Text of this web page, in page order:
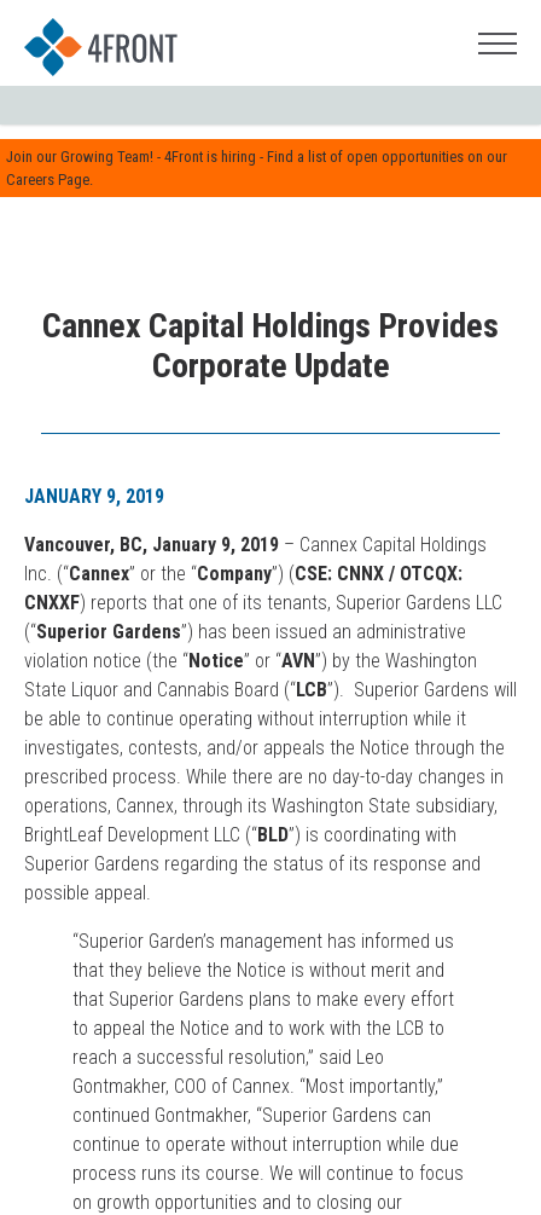
Join our Growing Team! - 4Front is hiring - Find a list of open opportunities on our
Careers Page.
Cannex Capital Holdings Provides
Corporate Update
JANUARY 9, 2019
Vancouver, BC, January 9, 2019 – Cannex Capital Holdings
Inc. (“Cannex” or the “Company”) (CSE: CNNX / OTCQX:
CNXXF) reports that one of its tenants, Superior Gardens LLC
(“Superior Gardens”) has been issued an administrative
violation notice (the “Notice” or “AVN”) by the Washington
State Liquor and Cannabis Board (“LCB”). Superior Gardens will
be able to continue operating without interruption while it
investigates, contests, and/or appeals the Notice through the
prescribed process. While there are no day-to-day changes in
operations, Cannex, through its Washington State subsidiary,
BrightLeaf Development LLC (“BLD”) is coordinating with
Superior Gardens regarding the status of its response and
possible appeal.
“Superior Garden’s management has informed us
that they believe the Notice is without merit and
that Superior Gardens plans to make every effort
to appeal the Notice and to work with the LCB to
reach a successful resolution,” said Leo
Gontmakher, COO of Cannex. “Most importantly,”
continued Gontmakher, “Superior Gardens can
continue to operate without interruption while due
process runs its course. We will continue to focus
on growth opportunities and to closing our